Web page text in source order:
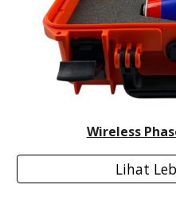
Wireless
Lihat